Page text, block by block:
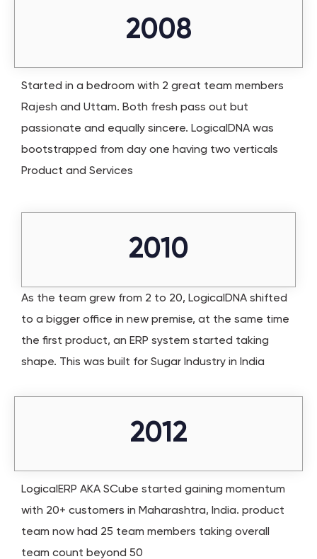
2008
Started in a bedroom with 2 great team members
Rajesh and Uttam. Both fresh pass out but
passionate and equally sincere. LogicalDNA was
bootstrapped from day one having two verticals
Product and Services
2010
As the team grew from 2 to 20, LogicalDNA shifted
to a bigger office in new premise, at the same time
the first product, an ERP system started taking
shape. This was built for Sugar Industry in India
2012
LogicalERP AKA SCube started gaining momentum
with 20+ customers in Maharashtra, India. product
team now had 25 team members taking overall
team count beyond 50